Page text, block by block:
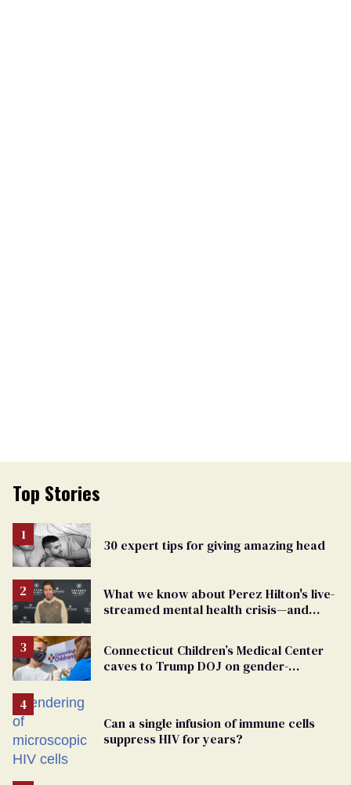
Top Stories
30 expert tips for giving amazing head
What we know about Perez Hilton's live-
streamed mental health crisis—and
Connecticut Children’s Medical Center
caves to Trump DOJ on gender-
Can a single infusion of immune cells
suppress HIV for years?